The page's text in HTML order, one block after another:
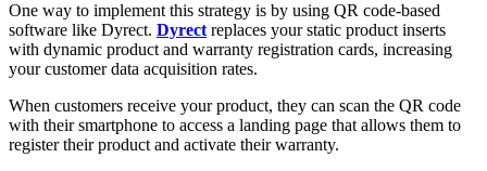
One way to implement this strategy is by using QR code-based
software like Dyrect. Dyrect replaces your static product inserts
with dynamic product and warranty registration cards, increasing
your customer data acquisition rates.
When customers receive your product, they can scan the QR code
with their smartphone to access a landing page that allows them to
register their product and activate their warranty.